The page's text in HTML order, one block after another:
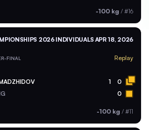
-100 kg / #16
2026 INDIVIDUALS APR 18, 2026
FINAL Replay
1 0
0
-100 kg / #11